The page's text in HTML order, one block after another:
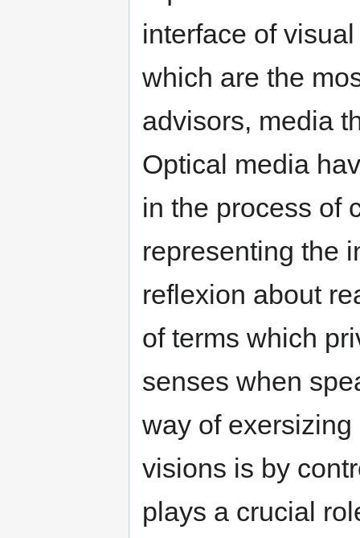
interface of
which are the
advisors, media
Optical media
in the process of
representing the
reflexion about
of terms which
senses when
way of
visions is by
plays a crucial